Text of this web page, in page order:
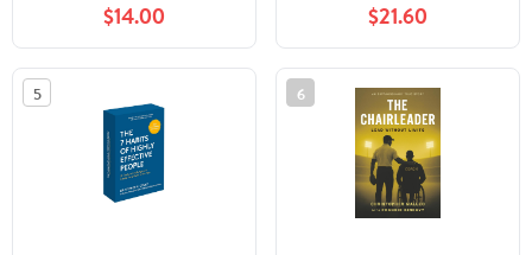
$14.00 $21.60
5 6